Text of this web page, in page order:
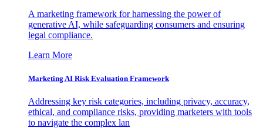
A marketing framework for harnessing the power of
generative AI, while safeguarding consumers and ensuring
legal compliance.
Learn More
Marketing AI Risk Evaluation Framework
Addressing key risk categories, including privacy, accuracy,
ethical, and compliance risks, providing marketers with tools
to navigate the complex lan